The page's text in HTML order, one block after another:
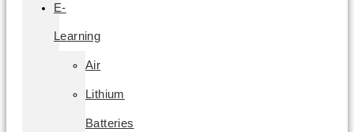
E-
Learning
Air
Lithium
Batteries